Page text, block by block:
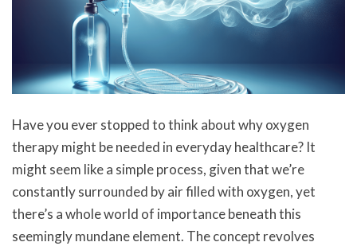
Have you ever stopped to think about why oxygen
therapy might be needed in everyday healthcare? It
might seem like a simple process, given that we’re
constantly surrounded by air filled with oxygen, yet
there’s a whole world of importance beneath this
seemingly mundane element. The concept revolves